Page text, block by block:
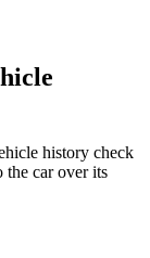
history check
the car over its